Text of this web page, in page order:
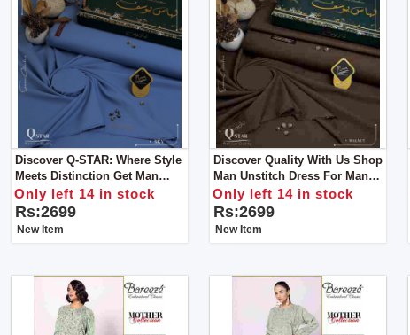
Discover Q-STAR: Where Style
Meets Distinction Get Man
Unstitch Dress For Man By
Libas E Yousaf
Only left 14 in stock
Rs:2699
New Item
Discover Quality With Us Shop
Man Unstitch Dress For Man
By Libas E Yousaf
Only left 14 in stock
Rs:2699
New Item